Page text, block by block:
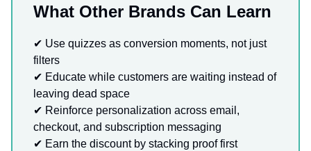
What Other Brands Can Learn
✔ Use quizzes as conversion moments, not just
filters
✔ Educate while customers are waiting instead of
leaving dead space
✔ Reinforce personalization across email,
checkout, and subscription messaging
✔ Earn the discount by stacking proof first